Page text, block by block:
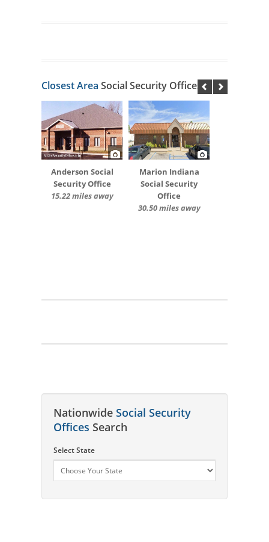
Closest Area Social Security Offices
Anderson Social
Security Office
15.22 miles away
Marion Indiana
Social Security
Office
30.50 miles away
Nationwide Social Security
Offices Search
Select State